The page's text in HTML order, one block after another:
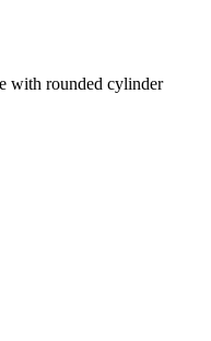
with rounded cylinder